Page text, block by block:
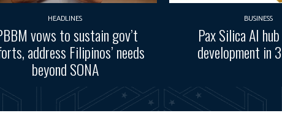
HEADLINES
vows to sustain gov’t
address Filipinos’ needs
beyond SONA
BUSINESS
Pax Silica AI
development in